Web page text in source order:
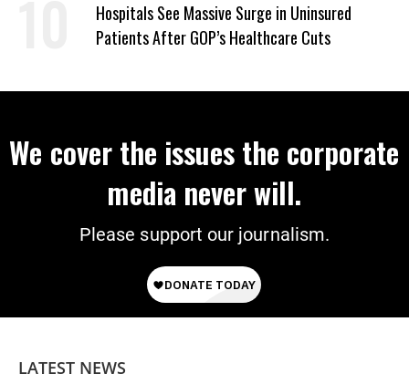
Hospitals See Massive Surge in Uninsured
Patients After GOP’s Healthcare Cuts
We cover the issues the corporate
media never will.
Please support our journalism.
LATEST NEWS